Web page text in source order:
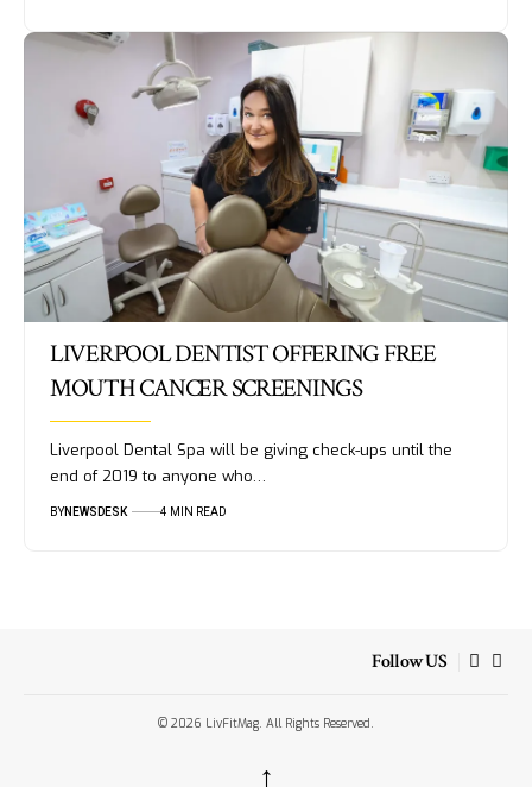
LIVERPOOL DENTIST OFFERING FREE
MOUTH CANCER SCREENINGS
Liverpool Dental Spa will be giving check-ups until the
end of 2019 to anyone who…
BYNEWSDESK 4 MIN READ
Follow US
© 2026 LivFitMag. All Rights Reserved.
↑